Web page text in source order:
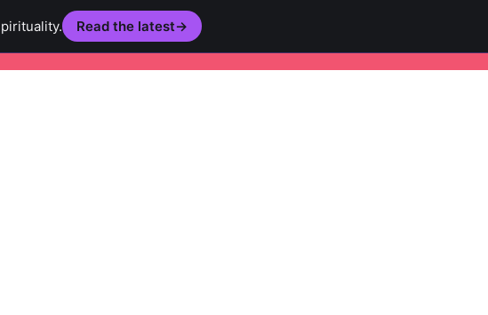
Read the latest→